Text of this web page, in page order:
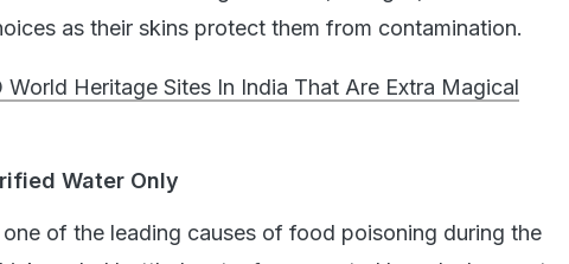
as their skins protect them from contamination.
World Heritage Sites In India That Are Extra Magical
Water Only
of the leading causes of food poisoning during the